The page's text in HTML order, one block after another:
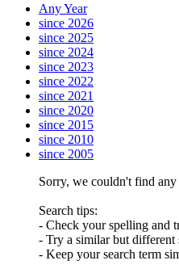
Any Year
since 2026
since 2025
since 2024
since 2023
since 2022
since 2021
since 2020
since 2015
since 2010
since 2005
Sorry, we couldn't find any
Search tips:
- Check your spelling and
- Try a similar but different
- Keep your search term